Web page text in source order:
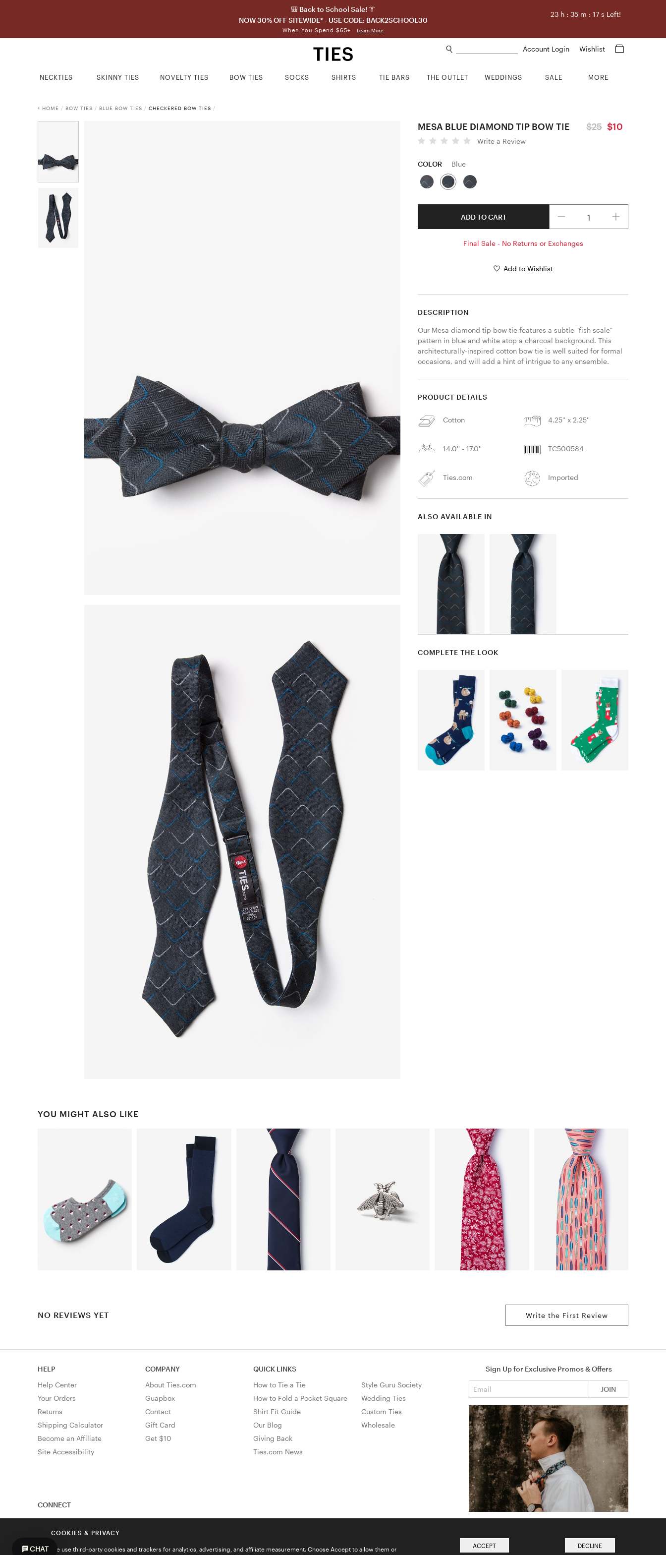
🎒 Back to School Sale! 👔
NOW 30% OFF SITEWIDE* - USE CODE: BACK2SCHOOL30
When You Spend $65+ Learn More
23h : 35m : 16 s Left!
Account Login Wishlist
NECKTIES SKINNY TIES NOVELTY TIES BOW TIES SOCKS SHIRTS TIE BARS THE OUTLET WEDDINGS SALE MORE
HOME / BOW TIES / BLUE BOW TIES / CHECKERED BOW TIES /
MESA BLUE DIAMOND TIP BOW TIE $25 $10
Write a Review
COLOR Blue
ADD TO CART
Final Sale - No Returns or Exchanges
Add to Wishlist
DESCRIPTION
Our Mesa diamond tip bow tie features a subtle "fish scale"
pattern in blue and white atop a charcoal background. This
architecturally-inspired cotton bow tie is well suited for formal
occasions, and will add a hint of intrigue to any ensemble.
PRODUCT DETAILS
Cotton 4.25'' x 2.25''
14.0'' - 17.0'' TC500584
Ties.com Imported
ALSO AVAILABLE IN
COMPLETE THE LOOK
YOU MIGHT ALSO LIKE
NO REVIEWS YET Write the First Review
Sign Up for Exclusive Promos & Offers
JOIN
HELP
Help Center
Your Orders
Returns
Shipping Calculator
Become an Affiliate
Site Accessibility
COMPANY
About Ties.com
Guapbox
Contact
Gift Card
Get $10
QUICK LINKS
How to Tie a Tie
How to Fold a Pocket Square
Shirt Fit Guide
Our Blog
Giving Back
Ties.com News
Style Guru Society
Wedding Ties
Custom Ties
Wholesale
CONNECT
COOKIES & PRIVACY
We use third-party cookies and trackers for analytics, advertising, and affiliate measurement. Choose Accept to allow them or
ACCEPT DECLINE
CHAT